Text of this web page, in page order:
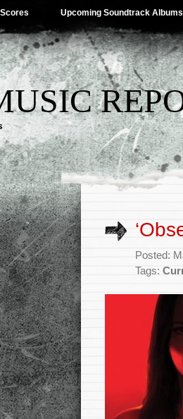
Upcoming Soundtrack Albums
Posted:
Tags: